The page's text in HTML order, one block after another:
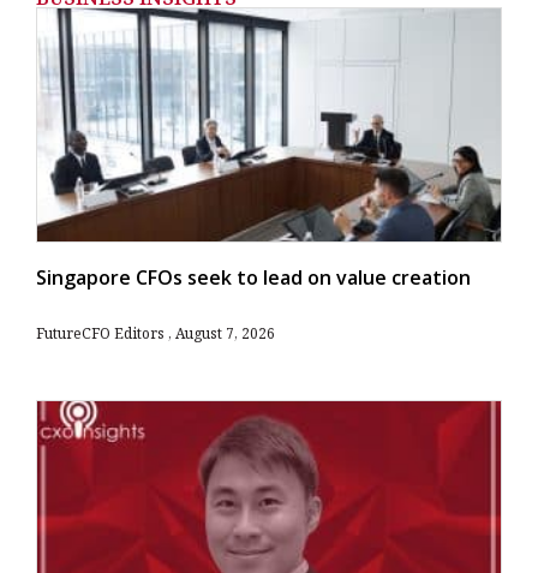
Singapore CFOs seek to lead on value creation
FutureCFO Editors August 7, 2026